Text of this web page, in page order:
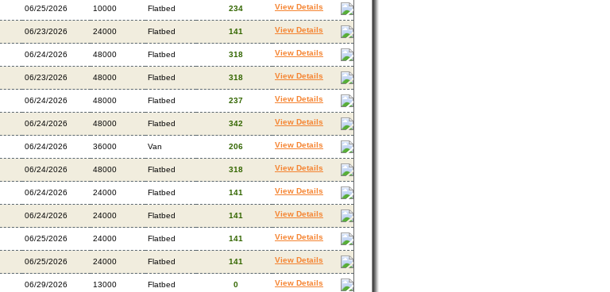
06/25/2026 10000 Flatbed 234 View Details
06/23/2026 24000 Flatbed 141 View Details
06/24/2026 48000 Flatbed 318 View Details
06/23/2026 48000 Flatbed 318 View Details
06/24/2026 48000 Flatbed 237 View Details
06/24/2026 48000 Flatbed 342 View Details
06/24/2026 36000 Van 206 View Details
06/24/2026 48000 Flatbed 318 View Details
06/24/2026 24000 Flatbed 141 View Details
06/24/2026 24000 Flatbed 141 View Details
06/25/2026 24000 Flatbed 141 View Details
06/25/2026 24000 Flatbed 141 View Details
06/29/2026 13000 Flatbed 0 View Details